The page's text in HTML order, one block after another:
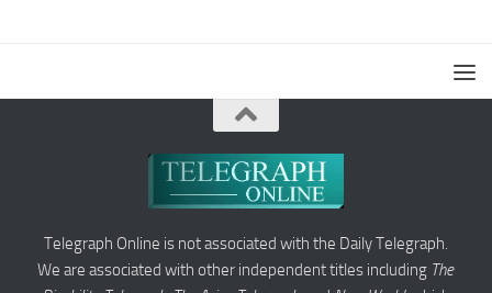
Telegraph Online is not associated with the Daily Telegraph.
We are associated with other independent titles including The